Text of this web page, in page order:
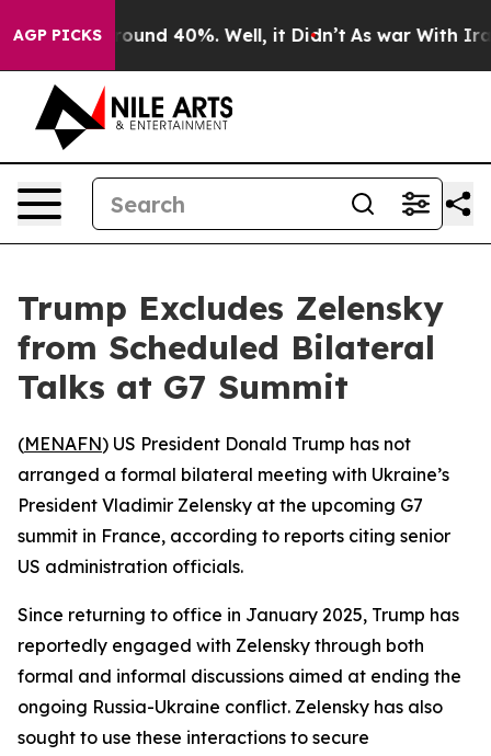
AGP PICKS
Floor Around 40%. Well, it Didn’t As war With Iran
Trump Excludes Zelensky
from Scheduled Bilateral
Talks at G7 Summit
(MENAFN) US President Donald Trump has not
arranged a formal bilateral meeting with Ukraine’s
President Vladimir Zelensky at the upcoming G7
summit in France, according to reports citing senior
US administration officials.
Since returning to office in January 2025, Trump has
reportedly engaged with Zelensky through both
formal and informal discussions aimed at ending the
ongoing Russia-Ukraine conflict. Zelensky has also
sought to use these interactions to secure